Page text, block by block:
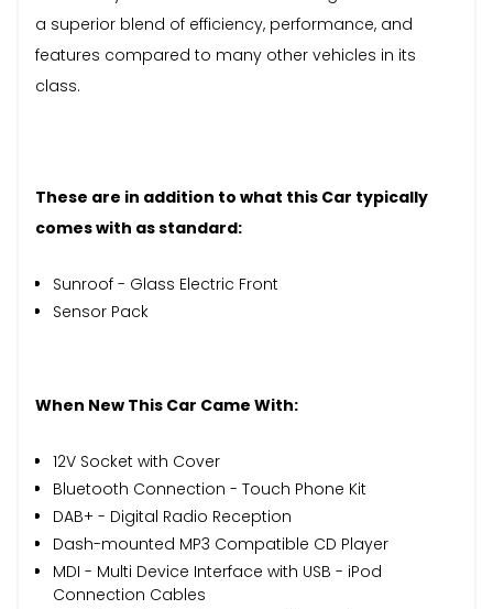
a superior blend of efficiency, performance, and
features compared to many other vehicles in its
class.
These are in addition to what this Car typically
comes with as standard:
Sunroof - Glass Electric Front
Sensor Pack
When New This Car Came With:
12V Socket with Cover
Bluetooth Connection - Touch Phone Kit
DAB+ - Digital Radio Reception
Dash-mounted MP3 Compatible CD Player
MDI - Multi Device Interface with USB - iPod
Connection Cables